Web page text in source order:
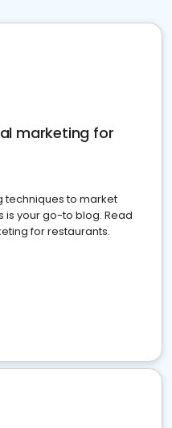
marketing for
techniques to market
is your go-to blog. Read
for restaurants.